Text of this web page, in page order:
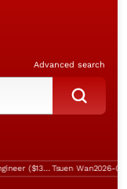
Advanced search
影印機維修員 Service Engineer ($13-18K, 無經驗者都考慮)Tsuen Wan2026-07-31